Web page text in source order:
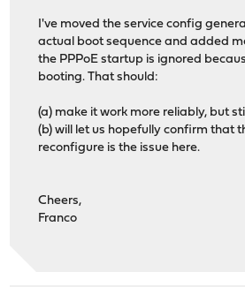
I've moved the service config
actual boot sequence and added
the PPPoE startup is ignored
booting. That should:
(a) make it work more reliably, but
(b) will let us hopefully confirm that
reconfigure is the issue here.
Cheers,
Franco